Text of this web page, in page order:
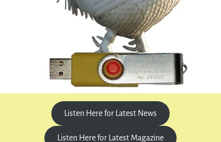
Listen Here for Latest News
Listen Here for Latest Magazine